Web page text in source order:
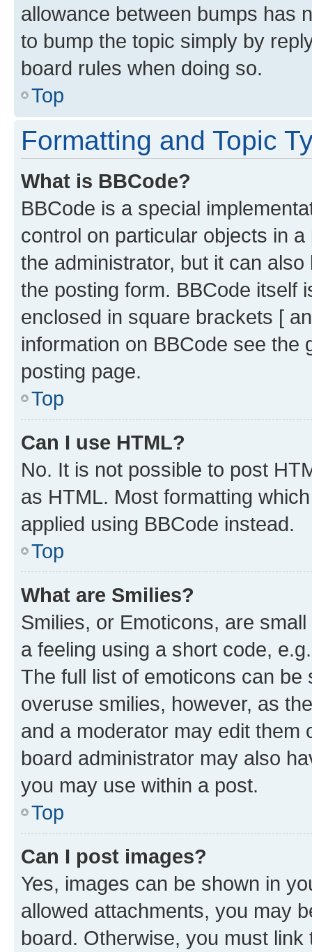
allowance between bumps has
to bump the topic simply by
board rules when doing so.
Top
Formatting and Topic
What is BBCode?
BBCode is a special
control on particular objects in
the administrator, but it can
the posting form. BBCode itself
enclosed in square brackets [
information on BBCode see
posting page.
Top
Can I use HTML?
No. It is not possible to post
as HTML. Most formatting
applied using BBCode instead.
Top
What are Smilies?
Smilies, or Emoticons, are
a feeling using a short code,
The full list of emoticons can
overuse smilies, however, as
and a moderator may edit them
board administrator may also
you may use within a post.
Top
Can I post images?
Yes, images can be shown in
allowed attachments, you may
board. Otherwise, you must